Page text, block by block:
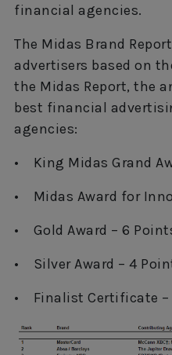
financial agencies.
The Midas Brand
advertisers based on
the Midas Report, the
best financial
agencies:
• King Midas Grand
• Midas Award for
• Gold Award – 6
• Silver Award – 4
• Finalist Certificate –